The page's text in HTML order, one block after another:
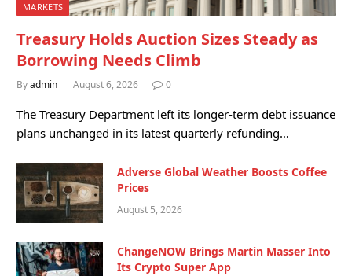
MARKETS
Treasury Holds Auction Sizes Steady as
Borrowing Needs Climb
Byadmin August 6, 2026 0
The Treasury Department left its longer-term debt issuance
plans unchanged in its latest quarterly refunding…
Adverse Global Weather Boosts Coffee
Prices
August 5, 2026
ChangeNOW Brings Martin Masser Into
Its Crypto Super App